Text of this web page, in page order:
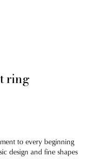
ring
to every beginning
design and fine shapes